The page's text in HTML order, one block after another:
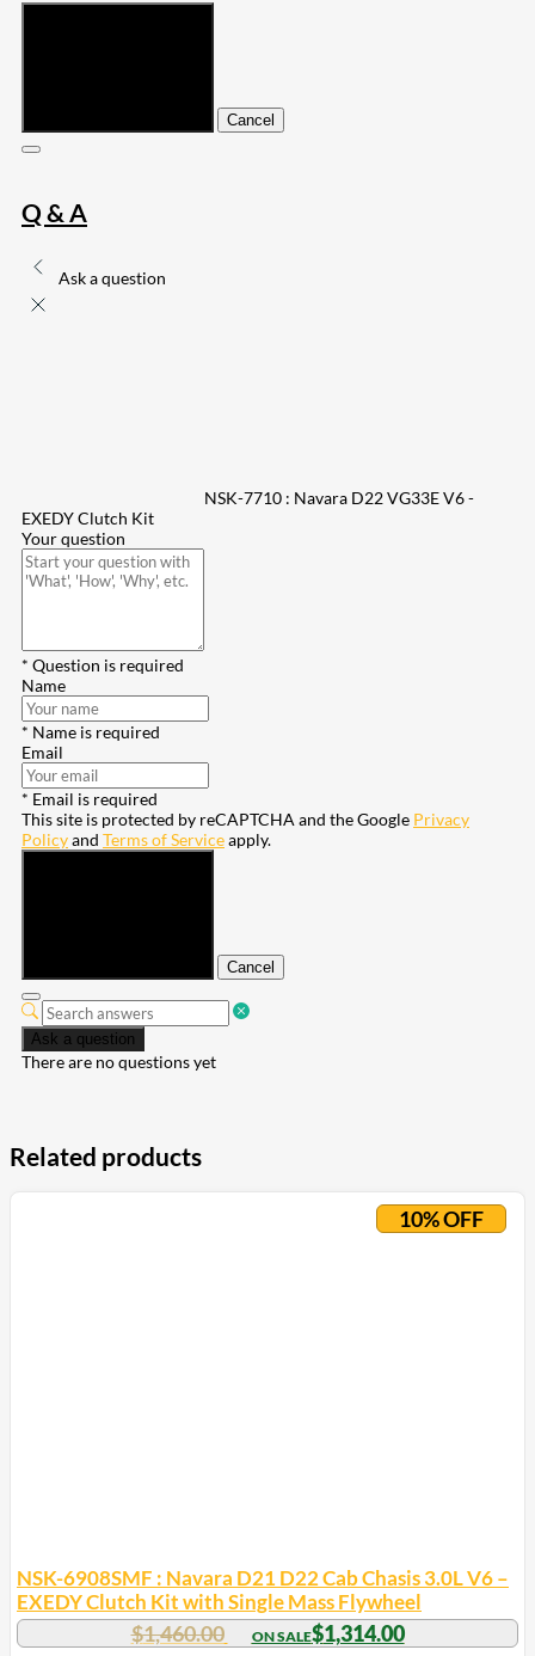
Cancel
Q & A
Ask a question
NSK-7710 : Navara D22 VG33E V6 -
EXEDY Clutch Kit
Your question
* Question is required
Name
* Name is required
Email
* Email is required
This site is protected by reCAPTCHA and the Google Privacy
Policyand Terms of Serviceapply.
Cancel
Ask a question
There are no questions yet
Related products
10% OFF
NSK-6908SMF : Navara D21 D22 Cab Chasis 3.0L V6 –
EXEDY Clutch Kit with Single Mass Flywheel
$1,460.00 $1,314.00